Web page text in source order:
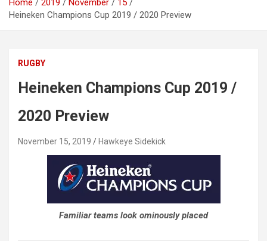
Home 2019 November
15
Heineken Champions Cup 2019 / 2020 Preview
RUGBY
Heineken Champions Cup 2019 /
2020 Preview
November 15, 2019 Hawkeye Sidekick
Familiar teams look ominously placed